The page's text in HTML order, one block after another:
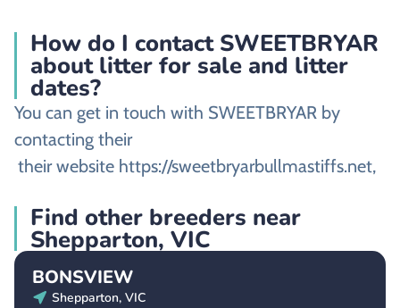
How do I contact SWEETBRYAR
about litter for sale and litter
dates?
You can get in touch with SWEETBRYAR by
contacting their
their website https://sweetbryarbullmastiffs.net,
Find other breeders near
Shepparton, VIC
BONSVIEW
Shepparton, VIC